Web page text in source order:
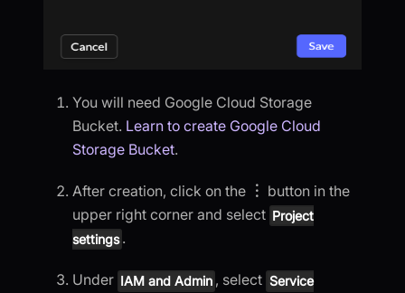
You will need Google Cloud Storage
Bucket. Learn to create Google Cloud
Storage Bucket.
After creation, click on the ︙ button in the
upper right corner and select Project
settings .
Under IAM and Admin , select Service